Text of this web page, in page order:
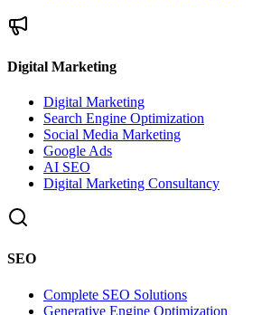
Digital Marketing
Digital Marketing
Search Engine Optimization
Social Media Marketing
Google Ads
AI SEO
Digital Marketing Consultancy
SEO
Complete SEO Solutions
Generative Engine Optimization